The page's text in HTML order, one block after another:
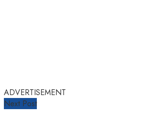
ADVERTISEMENT
Next Post